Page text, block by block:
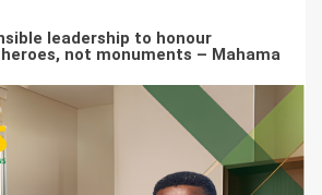
leadership to honour
not monuments – Mahama